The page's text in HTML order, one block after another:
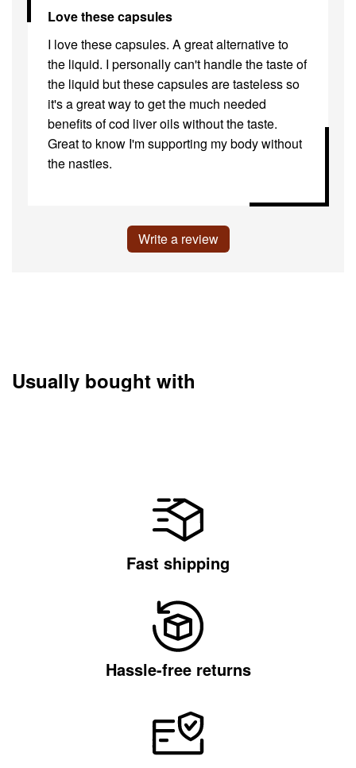
Love these capsules
I love these capsules. A great alternative to
the liquid. I personally can't handle the taste of
the liquid but these capsules are tasteless so
it's a great way to get the much needed
benefits of cod liver oils without the taste.
Great to know I'm supporting my body without
the nasties.
Write a review
Usually bought with
Fast shipping
Hassle-free returns